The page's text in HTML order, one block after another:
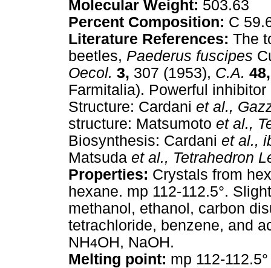
Molecular Weight: 503.63
Percent Composition: C
Literature References: The
beetles, Paederus fuscipes
Oecol. 3, 307 (1953), C.A. 48,
Farmitalia). Powerful
Structure: Cardani et al.,
structure: Matsumoto et al.,
Biosynthesis: Cardani et al.,
Matsuda et al., Tetrahedron
Properties: Crystals from
hexane. mp 112-112.5°.
methanol, ethanol, carbon
tetrachloride, benzene, and
NH4OH, NaOH.
Melting point: mp 112-112.5°